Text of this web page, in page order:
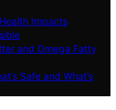
Impacts
and Omega Fatty
Safe and What’s